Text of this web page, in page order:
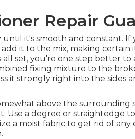
Repair
it's smooth and constant. If
it to the mix, making
all set, you're one step better
fixing mixture to the
it strongly right into the sides
above the surrounding
Use a degree or straightedge
a moist fabric to get rid of